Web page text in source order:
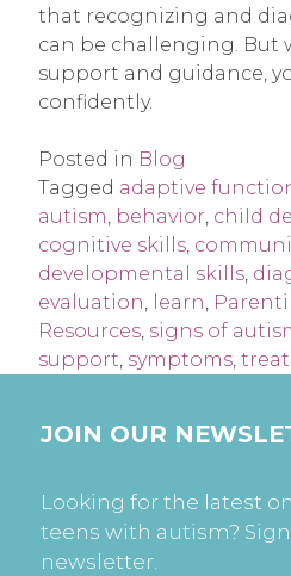
that recognizing and
can be challenging. But
support and guidance,
confidently.
Posted in Blog
Tagged adaptive
autism behavior child
cognitive skills
developmental skills
evaluation
learn
Resources signs of
support symptoms
JOIN OUR
Looking for the latest
teens with autism?
newsletter.